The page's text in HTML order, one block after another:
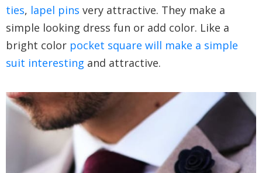
ties, lapel pins very attractive. They make a
simple looking dress fun or add color. Like a
bright color pocket square will make a simple
suit interesting and attractive.